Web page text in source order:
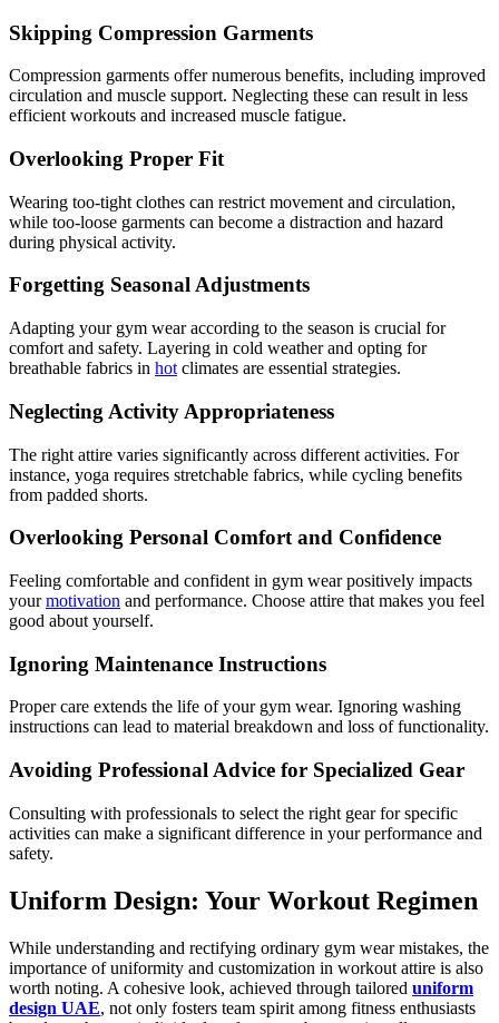
Skipping Compression Garments
Compression garments offer numerous benefits, including improved
circulation and muscle support. Neglecting these can result in less
efficient workouts and increased muscle fatigue.
Overlooking Proper Fit
Wearing too-tight clothes can restrict movement and circulation,
while too-loose garments can become a distraction and hazard
during physical activity.
Forgetting Seasonal Adjustments
Adapting your gym wear according to the season is crucial for
comfort and safety. Layering in cold weather and opting for
breathable fabrics in hot climates are essential strategies.
Neglecting Activity Appropriateness
The right attire varies significantly across different activities. For
instance, yoga requires stretchable fabrics, while cycling benefits
from padded shorts.
Overlooking Personal Comfort and Confidence
Feeling comfortable and confident in gym wear positively impacts
yourmotivation and performance. Choose attire that makes you feel
good about yourself.
Ignoring Maintenance Instructions
Proper care extends the life of your gym wear. Ignoring washing
instructions can lead to material breakdown and loss of functionality.
Avoiding Professional Advice for Specialized Gear
Consulting with professionals to select the right gear for specific
activities can make a significant difference in your performance and
safety.
Uniform Design: Your Workout Regimen
While understanding and rectifying ordinary gym wear mistakes, the
importance of uniformity and customization in workout attire is also
worth noting. A cohesive look, achieved through tailored uniform
design UAE, not only fosters team spirit among fitness enthusiasts